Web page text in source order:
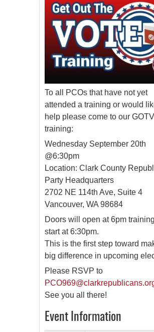
To all PCOs that have not yet
attended a training or would
help please come to our GOTV
training:
Wednesday September 20th
@6:30pm
Location: Clark County
Party Headquarters
2702 NE 114th Ave, Suite 4
Vancouver, WA 98684
Doors will open at 6pm training
start at 6:30pm.
This is the first step toward
big difference in upcoming
Please RSVP to
See you all there!
Event Information